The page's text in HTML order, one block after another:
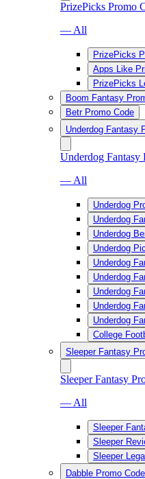
PrizePicks Promo
— All
PrizePicks
Apps Like
PrizePicks
Boom Fantasy
Betr Promo Code
Underdog Fantasy
Underdog Fantasy
— All
Underdog
Underdog
Underdog
Underdog
Underdog
Underdog
Underdog
Underdog
Underdog
College
Sleeper Fantasy
Sleeper Fantasy
— All
Sleeper
Sleeper
Sleeper
Dabble Promo Code